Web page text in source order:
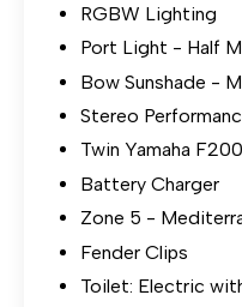
RGBW Lighting
Port Light - Half
Bow Sunshade -
Stereo
Twin Yamaha
Battery Charger
Zone 5 -
Fender Clips
Toilet: Electric